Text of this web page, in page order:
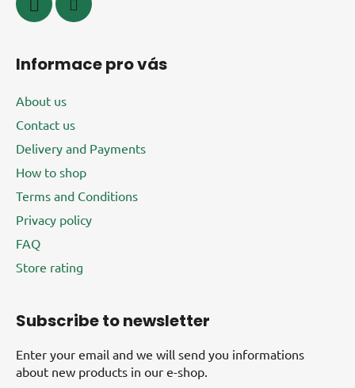
Informace pro vás
About us
Contact us
Delivery and Payments
How to shop
Terms and Conditions
Privacy policy
FAQ
Store rating
Subscribe to newsletter
Enter your email and we will send you informations
about new products in our e-shop.